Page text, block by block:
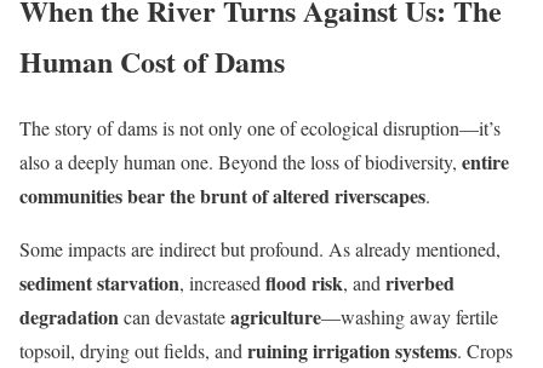
When the River Turns Against Us: The
Human Cost of Dams
The story of dams is not only one of ecological disruption—it’s
also a deeply human one. Beyond the loss of biodiversity, entire
communities bear the brunt of altered riverscapes.
Some impacts are indirect but profound. As already mentioned,
sediment starvation, increased flood risk, and riverbed
degradationcan devastateagriculture—washing away fertile
topsoil, drying out fields, and ruining irrigation systems. Crops